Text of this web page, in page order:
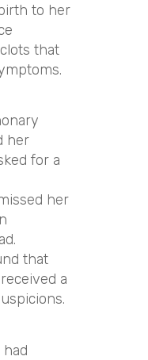
to her
that
her
for a
her
that
a